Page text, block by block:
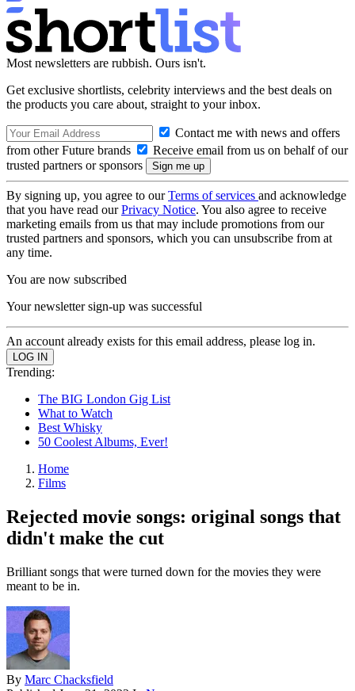
Most newsletters are rubbish. Ours isn't.
Get exclusive shortlists, celebrity interviews and the best deals on
the products you care about, straight to your inbox.
Contact me with news and offers
from other Future brands
Receive email from us on behalf of our
trusted partners or sponsors
By signing up, you agree to ourTerms of services and acknowledge
that you have read ourPrivacy Notice. You also agree to receive
marketing emails from us that may include promotions from our
trusted partners and sponsors, which you can unsubscribe from at
any time.
You are now subscribed
Your newsletter sign-up was successful
An account already exists for this email address, please log in.
Trending:
The BIG London Gig List
What to Watch
Best Whisky
50 Coolest Albums, Ever!
Home
Films
Rejected movie songs: original songs that
didn't make the cut
Brilliant songs that were turned down for the movies they were
meant to be in.
By Marc Chacksfield